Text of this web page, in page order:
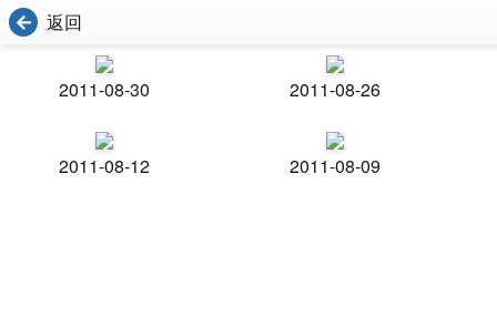
返回
2011-08-30 2011-08-26
2011-08-12 2011-08-09